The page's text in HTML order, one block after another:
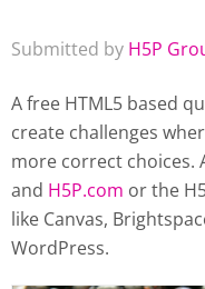
Submitted by H5P
A free HTML5 based
create challenges
more correct choices.
and H5P.com or the
like Canvas,
WordPress.